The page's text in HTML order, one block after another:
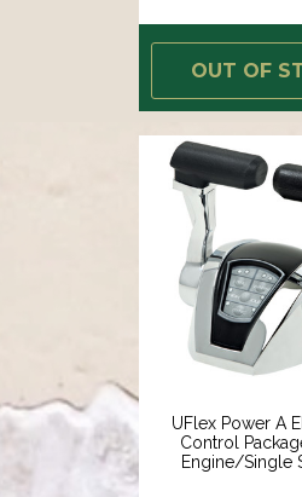
OUT OF
UFlex Power A
Control
Engine/Single